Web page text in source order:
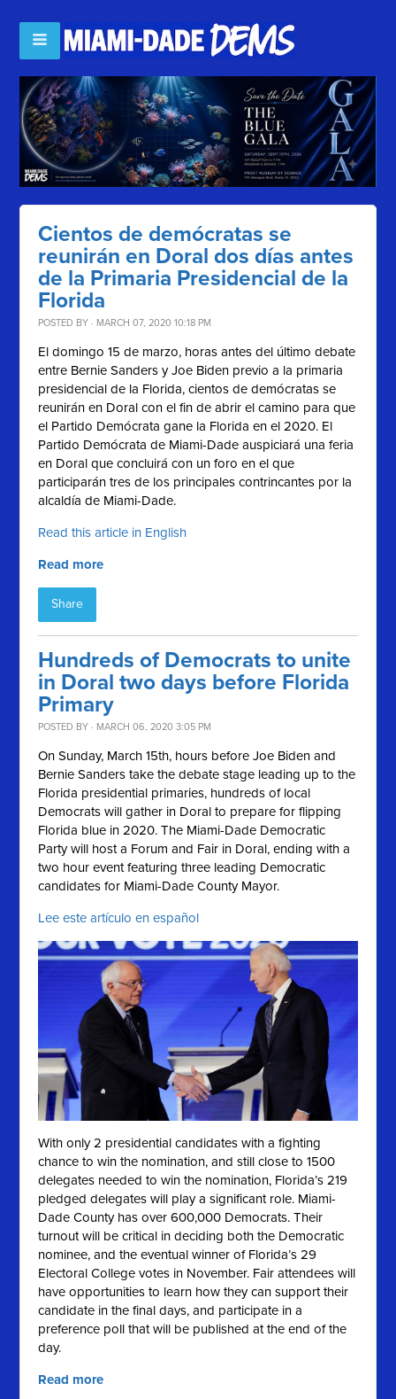
Cientos de demócratas se
reunirán en Doral dos días antes
de la Primaria Presidencial de la
Florida
POSTED BY · MARCH 07, 2020 10:18 PM
El domingo 15 de marzo, horas antes del último debate
entre Bernie Sanders y Joe Biden previo a la primaria
presidencial de la Florida, cientos de demócratas se
reunirán en Doral con el fin de abrir el camino para que
el Partido Demócrata gane la Florida en el 2020. El
Partido Demócrata de Miami-Dade auspiciará una feria
en Doral que concluirá con un foro en el que
participarán tres de los principales contrincantes por la
alcaldía de Miami-Dade.
Read this article in English
Read more
Share
Hundreds of Democrats to unite
in Doral two days before Florida
Primary
POSTED BY · MARCH 06, 2020 3:05 PM
On Sunday, March 15th, hours before Joe Biden and
Bernie Sanders take the debate stage leading up to the
Florida presidential primaries, hundreds of local
Democrats will gather in Doral to prepare for flipping
Florida blue in 2020. The Miami-Dade Democratic
Party will host a Forum and Fair in Doral, ending with a
two hour event featuring three leading Democratic
candidates for Miami-Dade County Mayor.
Lee este artículo en español
With only 2 presidential candidates with a fighting
chance to win the nomination, and still close to 1500
delegates needed to win the nomination, Florida’s 219
pledged delegates will play a significant role. Miami-
Dade County has over 600,000 Democrats. Their
turnout will be critical in deciding both the Democratic
nominee, and the eventual winner of Florida’s 29
Electoral College votes in November. Fair attendees will
have opportunities to learn how they can support their
candidate in the final days, and participate in a
preference poll that will be published at the end of the
day.
Read more